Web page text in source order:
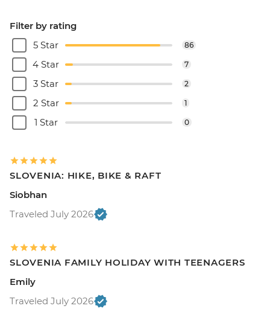
Filter by rating
5 Star
86
4 Star 7
3 Star 2
2 Star 1
1 Star 0
SLOVENIA: HIKE, BIKE & RAFT
Siobhan
Traveled July 2026
SLOVENIA FAMILY HOLIDAY WITH TEENAGERS
Emily
Traveled July 2026